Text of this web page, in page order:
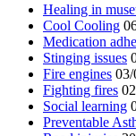
Healing in
Cool Cooling
Medication
Stinging issues
Fire engines 03/
Fighting fires
Social learning
Preventable